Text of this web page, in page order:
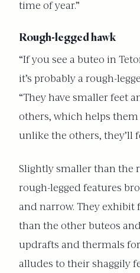
time of year.”
Rough-legged hawk
“If you see a buteo in
it’s probably a rough-
“They have smaller feet
others, which helps
unlike the others, they’ll
Slightly smaller than the
rough-legged features
and narrow. They
than the other buteos
updrafts and thermals
alludes to their shaggily